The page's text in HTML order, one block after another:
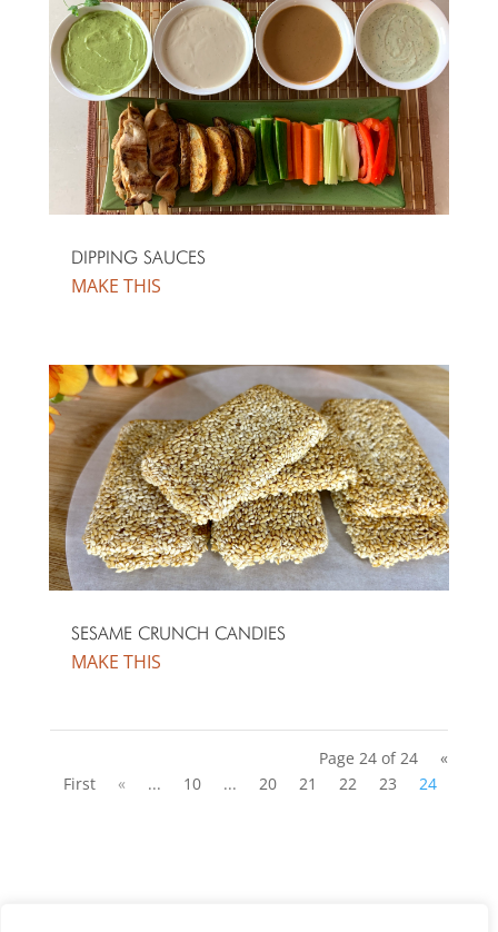
DIPPING SAUCES
MAKE THIS
SESAME CRUNCH CANDIES
MAKE THIS
Page 24 of 24
«
First
« ... 10 ... 20 21 22 23 24